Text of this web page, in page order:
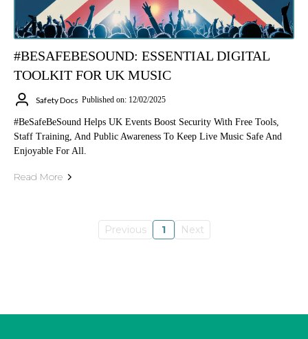
#BESAFEBESOUND: ESSENTIAL DIGITAL
TOOLKIT FOR UK MUSIC
Safety Docs Published on: 12/02/2025
#BeSafeBeSound Helps UK Events Boost Security With Free Tools,
Staff Training, And Public Awareness To Keep Live Music Safe And
Enjoyable For All.
Read More
Previous 1 Next